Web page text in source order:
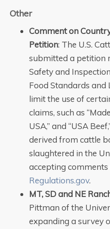
Other
Comment on
Petition: The U.S.
submitted a petition
Safety and
Food Standards and
limit the use of
claims, such as
USA,” and “USA
derived from cattle
slaughtered in the
accepting comments
Regulations.gov.
MT, SD and NE
Pittman of the
expanding a survey